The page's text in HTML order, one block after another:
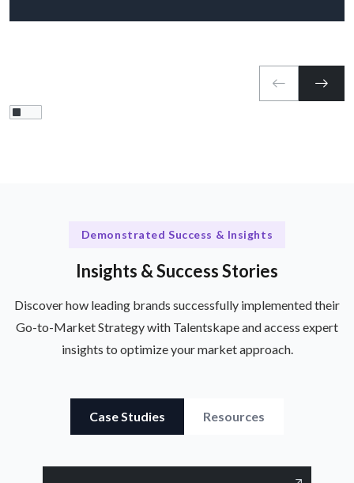
Demonstrated Success & Insights
Insights & Success Stories
Discover how leading brands successfully implemented their
Go-to-Market Strategy with Talentskape and access expert
insights to optimize your market approach.
Case Studies Resources